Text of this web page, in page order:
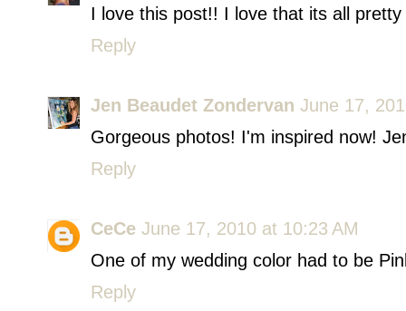
I love this post!! I love that its all
Reply
Jen Beaudet Zondervan June 17,
Gorgeous photos! I'm inspired now!
Reply
CeCe June 17, 2010 at 10:23 AM
One of my wedding color had to be
Reply